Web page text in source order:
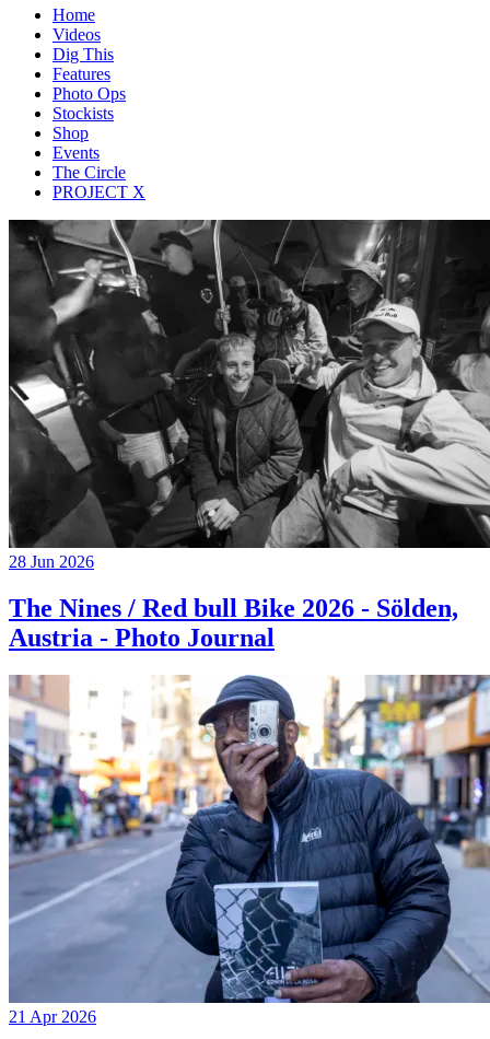
Home
Videos
Dig This
Features
Photo Ops
Stockists
Shop
Events
The Circle
PROJECT X
28 Jun 2026
The Nines / Red bull Bike 2026 - Sölden,
Austria - Photo Journal
21 Apr 2026